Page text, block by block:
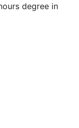
degree in